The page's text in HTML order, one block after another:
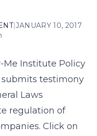
|JANUARY 10, 2017
Me Institute Policy
submits testimony
Laws
regulation of
Click on